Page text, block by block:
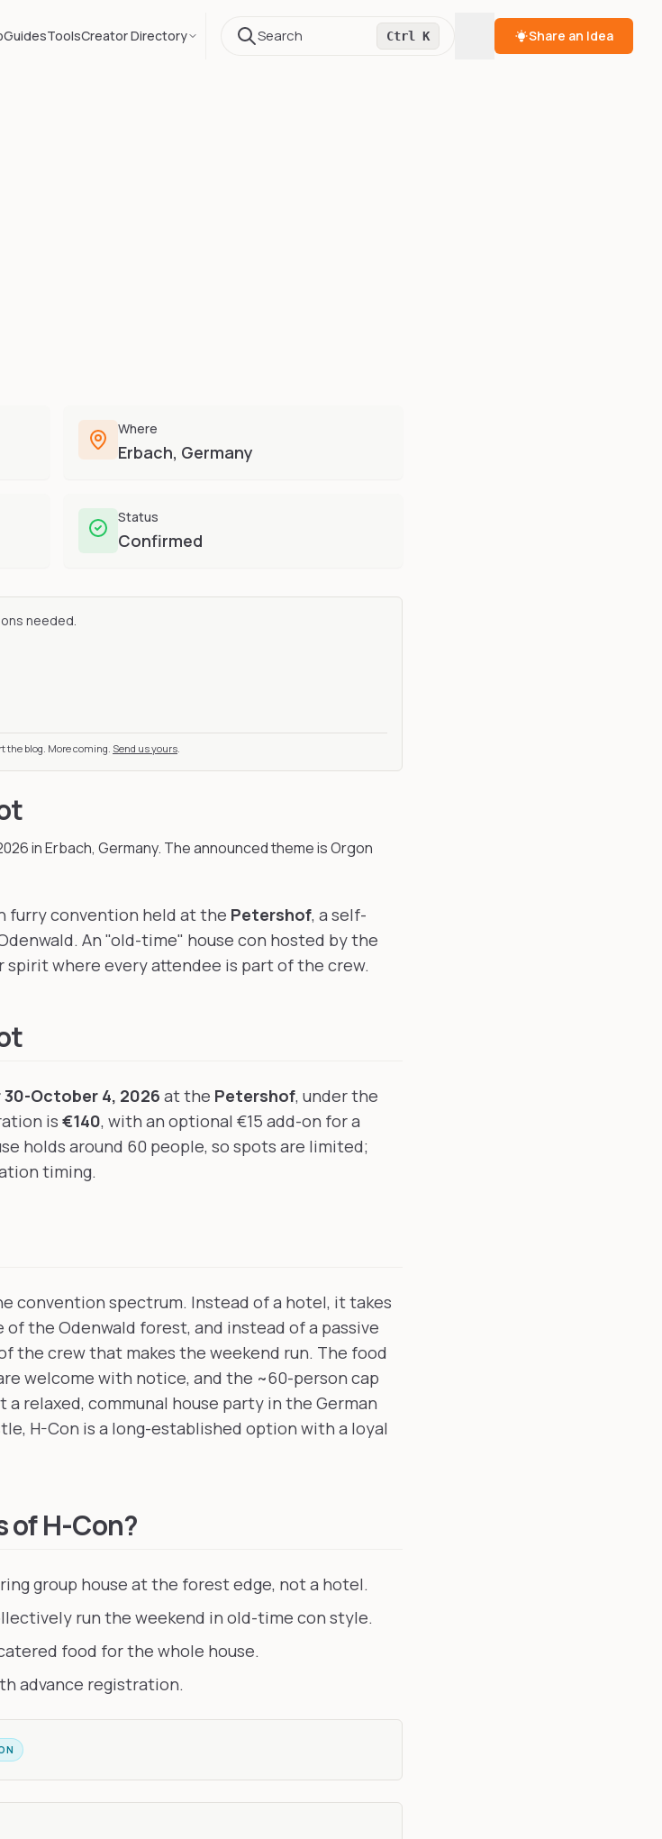
GuidesToolsCreator Directory Search Ctrl K Toggle themeShare an Idea
Where
Erbach, Germany
Status
Confirmed
needed.
the blog. More coming. Send us yours.
in Erbach, Germany. The announced theme is Orgon
furry convention held at the Petershof, a self-
An "old-time" house con hosted by the
where every attendee is part of the crew.
October 4, 2026 at the Petershof, under the
is €140, with an optional €15 add-on for a
holds around 60 people, so spots are limited;
timing.
convention spectrum. Instead of a hotel, it takes
the Odenwald forest, and instead of a passive
the crew that makes the weekend run. The food
welcome with notice, and the ~60-person cap
relaxed, communal house party in the German
H-Con is a long-established option with a loyal
of H-Con?
group house at the forest edge, not a hotel.
run the weekend in old-time con style.
food for the whole house.
advance registration.